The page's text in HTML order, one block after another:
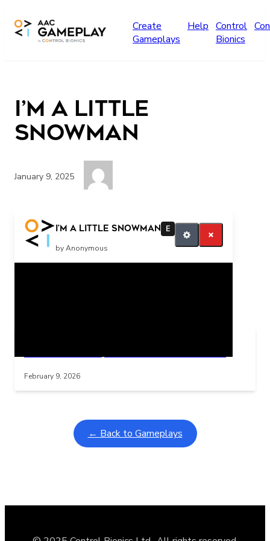
Create
Gameplays
Help Control
Bionics
I’m a little
Snowman
January 9, 2025
I’m a little Snowman
E
by Anonymous
snowman
February 9, 2026
← Back to Gameplays